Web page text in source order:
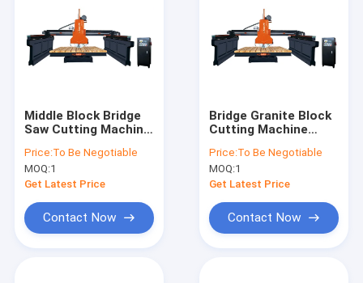
Middle Block Bridge
Saw Cutting Machine
Price:To Be Negotiable
MOQ:1
Get Latest Price
Contact Now
Bridge Granite Block
Cutting Machine
Price:To Be Negotiable
MOQ:1
Get Latest Price
Contact Now